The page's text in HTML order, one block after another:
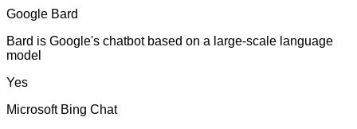
Google Bard
Bard is Google's chatbot based on a large-scale language
model
Yes
Microsoft Bing Chat